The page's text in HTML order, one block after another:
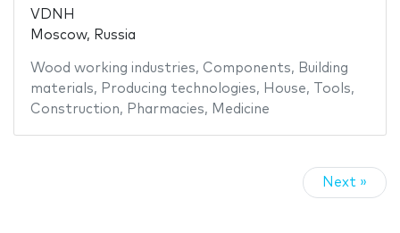
VDNH
Moscow, Russia
Wood working industries, Components, Building
materials, Producing technologies, House, Tools,
Construction, Pharmacies, Medicine
Next »